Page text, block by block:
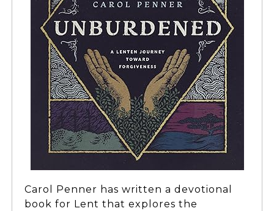
Carol Penner has written a devotional
book for Lent that explores the